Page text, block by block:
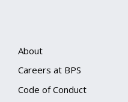
About
Careers at BPS
Code of Conduct